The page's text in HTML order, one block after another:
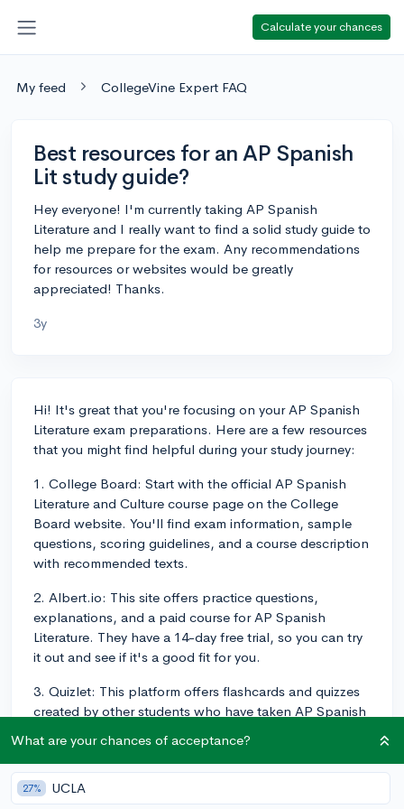
Calculate your chances
My feed CollegeVine Expert FAQ
Best resources for an AP Spanish
Lit study guide?
Hey everyone! I'm currently taking AP Spanish
Literature and I really want to find a solid study guide to
help me prepare for the exam. Any recommendations
for resources or websites would be greatly
appreciated! Thanks.
3y
Hi! It's great that you're focusing on your AP Spanish
Literature exam preparations. Here are a few resources
that you might find helpful during your study journey:
1. College Board: Start with the official AP Spanish
Literature and Culture course page on the College
Board website. You'll find exam information, sample
questions, scoring guidelines, and a course description
with recommended texts.
2. Albert.io: This site offers practice questions,
explanations, and a paid course for AP Spanish
Literature. They have a 14-day free trial, so you can try
it out and see if it's a good fit for you.
3. Quizlet: This platform offers flashcards and quizzes
created by other students who have taken AP Spanish
devices, and important works from the course.
4. Barron's or Princeton Review: These well-known
test-prep companies offer AP Spanish Literature study
What are your chances of acceptance?
27% UCLA